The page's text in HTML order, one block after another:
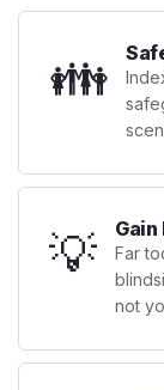
👪
💡 Gain
Far
not